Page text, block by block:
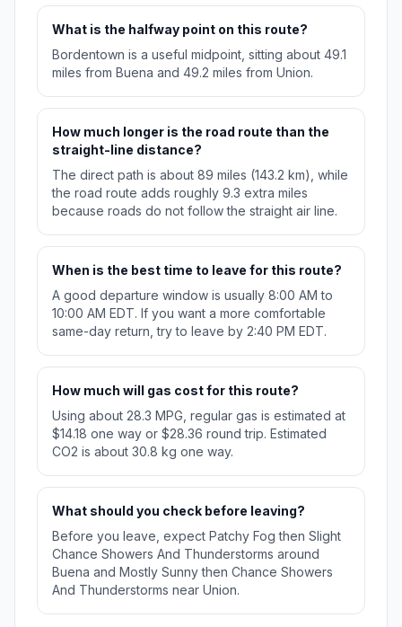
What is the halfway point on this route?
Bordentown is a useful midpoint, sitting about 49.1
miles from Buena and 49.2 miles from Union.
How much longer is the road route than the
straight-line distance?
The direct path is about 89 miles (143.2 km), while
the road route adds roughly 9.3 extra miles
because roads do not follow the straight air line.
When is the best time to leave for this route?
A good departure window is usually 8:00 AM to
10:00 AM EDT. If you want a more comfortable
same-day return, try to leave by 2:40 PM EDT.
How much will gas cost for this route?
Using about 28.3 MPG, regular gas is estimated at
$14.18 one way or $28.36 round trip. Estimated
CO2 is about 30.8 kg one way.
What should you check before leaving?
Before you leave, expect Patchy Fog then Slight
Chance Showers And Thunderstorms around
Buena and Mostly Sunny then Chance Showers
And Thunderstorms near Union.